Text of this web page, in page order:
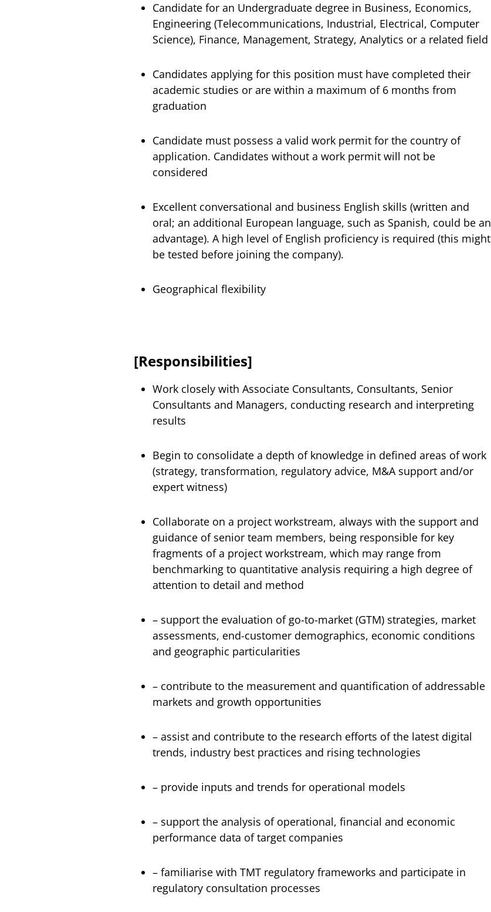
Candidate for an Undergraduate degree in Business, Economics,
Engineering (Telecommunications, Industrial, Electrical, Computer
Science), Finance, Management, Strategy, Analytics or a related field
Candidates applying for this position must have completed their
academic studies or are within a maximum of 6 months from
graduation
Candidate must possess a valid work permit for the country of
application. Candidates without a work permit will not be
considered
Excellent conversational and business English skills (written and
oral; an additional European language, such as Spanish, could be an
advantage). A high level of English proficiency is required (this might
be tested before joining the company).
Geographical flexibility
[Responsibilities]
Work closely with Associate Consultants, Consultants, Senior
Consultants and Managers, conducting research and interpreting
results
Begin to consolidate a depth of knowledge in defined areas of work
(strategy, transformation, regulatory advice, M&A support and/or
expert witness)
Collaborate on a project workstream, always with the support and
guidance of senior team members, being responsible for key
fragments of a project workstream, which may range from
benchmarking to quantitative analysis requiring a high degree of
attention to detail and method
– support the evaluation of go-to-market (GTM) strategies, market
assessments, end-customer demographics, economic conditions
and geographic particularities
– contribute to the measurement and quantification of addressable
markets and growth opportunities
– assist and contribute to the research efforts of the latest digital
trends, industry best practices and rising technologies
– provide inputs and trends for operational models
– support the analysis of operational, financial and economic
performance data of target companies
– familiarise with TMT regulatory frameworks and participate in
regulatory consultation processes